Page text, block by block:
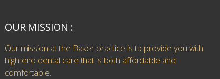
OUR MISSION :
Our mission at the Baker practice is to provide you with
high-end dental care that is both affordable and
comfortable.